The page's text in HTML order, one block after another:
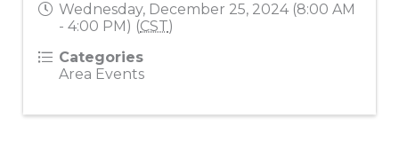
Wednesday, December 25, 2024 (8:00 AM
- 4:00 PM) (CST)
Categories
Area Events